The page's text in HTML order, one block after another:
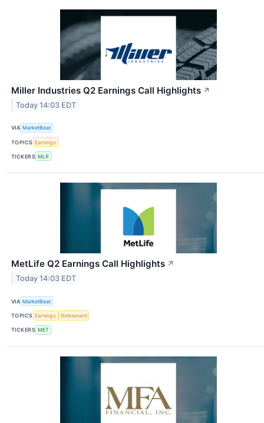
Miller Industries Q2 Earnings Call Highlights ↗
Today 14:03 EDT
VIA MarketBeat
TOPICS Earnings
TICKERS MLR
MetLife Q2 Earnings Call Highlights ↗
Today 14:03 EDT
VIA MarketBeat
TOPICS Earnings Retirement
TICKERS MET